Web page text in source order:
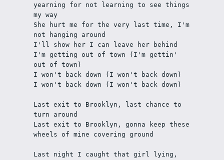
yearning for not learning to see things
my way
She hurt me for the very last time, I'm
not hanging around
I'll show her I can leave her behind
I'm getting out of town (I'm gettin'
out of town)
I won't back down (I won't back down)
I won't back down (I won't back down)
Last exit to Brooklyn, last chance to
turn around
Last exit to Brooklyn, gonna keep these
wheels of mine covering ground
Last night I caught that girl lying,